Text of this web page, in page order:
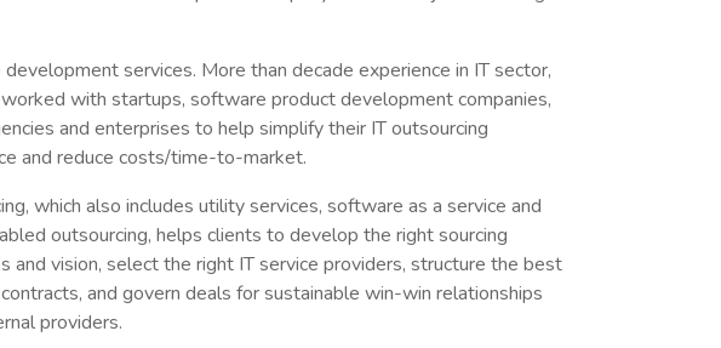
services. More than decade experience in IT sector,
with startups, software product development companies,
and enterprises to help simplify their IT outsourcing
and reduce costs/time-to-market.
which also includes utility services, software as a service and
outsourcing, helps clients to develop the right sourcing
and vision, select the right IT service providers, structure the best
and govern deals for sustainable win-win relationships
providers.